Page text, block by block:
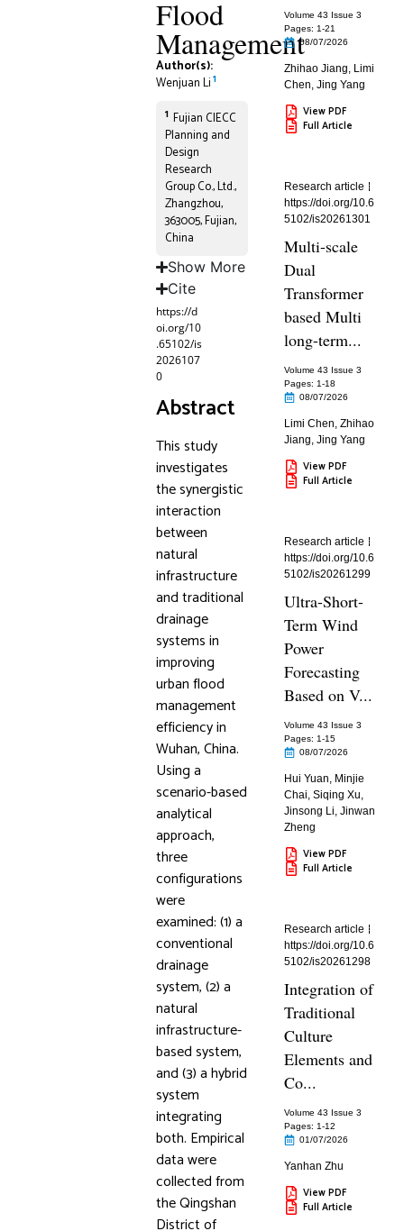
Flood
Management
Author(s):
Wenjuan Li1
1 Fujian CIECC
Planning and
Design
Research
Group Co., Ltd.,
Zhangzhou,
363005, Fujian,
China
Show More
Cite
https://d
oi.org/10
.65102/is
2026107
0
Abstract
This study
investigates
the synergistic
interaction
between
natural
infrastructure
and traditional
drainage
systems in
improving
urban flood
management
efficiency in
Wuhan, China.
Using a
scenario-based
analytical
approach,
three
configurations
were
examined: (1) a
conventional
drainage
system, (2) a
natural
infrastructure-
based system,
and (3) a hybrid
system
integrating
both. Empirical
data were
collected from
the Qingshan
District of
Volume 43 Issue 3
Pages: 1-21
08/07/2026
Zhihao Jiang, Limi
Chen,Jing Yang
View PDF
Full Article
Research article
https://doi.org/10.6
5102/is20261301
Multi-scale
Dual
Transformer
based Multi
long-term...
Volume 43 Issue 3
Pages: 1-18
08/07/2026
Limi Chen,Zhihao
Jiang,Jing Yang
View PDF
Full Article
Research article
https://doi.org/10.6
5102/is20261299
Ultra-Short-
Term Wind
Power
Forecasting
Based on V...
Volume 43 Issue 3
Pages: 1-15
08/07/2026
Hui Yuan, Minjie
Chai,Siqing Xu,
Jinsong Li,Jinwan
Zheng
View PDF
Full Article
Research article
https://doi.org/10.6
5102/is20261298
Integration of
Traditional
Culture
Elements and
Co...
Volume 43 Issue 3
Pages: 1-12
01/07/2026
Yanhan Zhu
View PDF
Full Article